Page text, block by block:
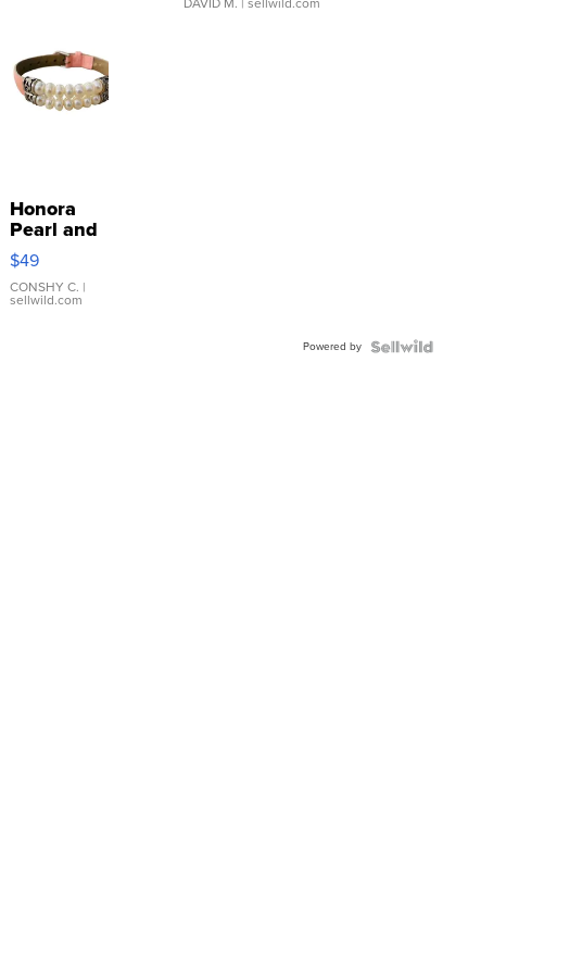
Honora
Pearl and
Pink
Leather
Bracelet
Adjustable
$49
CONSHY C. |
sellwild.com
Powered by